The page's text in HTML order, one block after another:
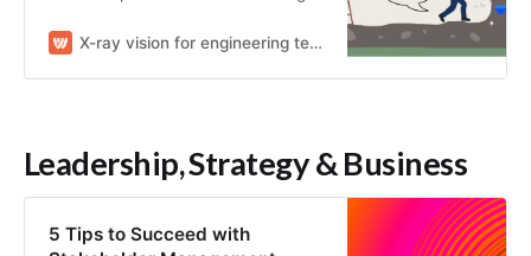
X-ray vision for engineering teams
Leadership, Strategy & Business
5 Tips to Succeed with